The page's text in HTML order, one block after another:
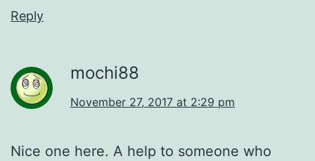
Reply
mochi88
November 27, 2017 at 2:29 pm
Nice one here. A help to someone who